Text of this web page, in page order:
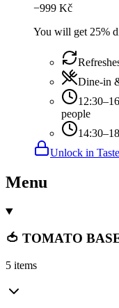
−999 Kč
You will get 25%
Dine-in
people
Unlock in
Menu
🍅 TOMATO
5 items